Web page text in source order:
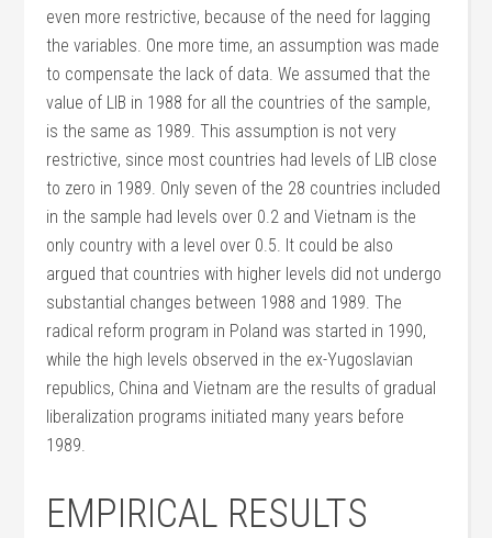
even more restrictive, because of the need for lagging
the variables. One more time, an assumption was made
to compensate the lack of data. We assumed that the
value of LIB in 1988 for all the countries of the sample,
is the same as 1989. This assumption is not very
restrictive, since most countries had levels of LIB close
to zero in 1989. Only seven of the 28 countries included
in the sample had levels over 0.2 and Vietnam is the
only country with a level over 0.5. It could be also
argued that countries with higher levels did not undergo
substantial changes between 1988 and 1989. The
radical reform program in Poland was started in 1990,
while the high levels observed in the ex-Yugoslavian
republics, China and Vietnam are the results of gradual
liberalization programs initiated many years before
1989.
EMPIRICAL RESULTS